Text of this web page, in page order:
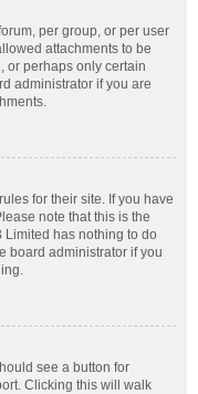
per group, or per user
attachments to be
or perhaps only certain
administrator if you are
for their site. If you have
note that this is the
Limited has nothing to do
board administrator if you
see a button for
Clicking this will walk